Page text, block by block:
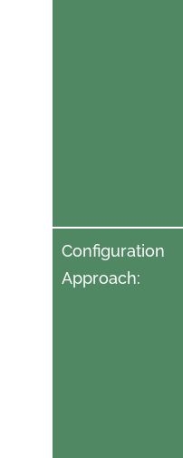
Configuration
Approach: